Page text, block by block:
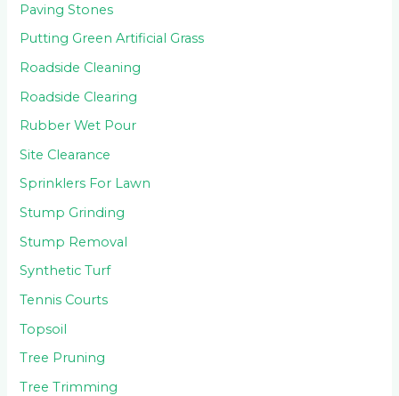
Paving Stones
Putting Green Artificial Grass
Roadside Cleaning
Roadside Clearing
Rubber Wet Pour
Site Clearance
Sprinklers For Lawn
Stump Grinding
Stump Removal
Synthetic Turf
Tennis Courts
Topsoil
Tree Pruning
Tree Trimming